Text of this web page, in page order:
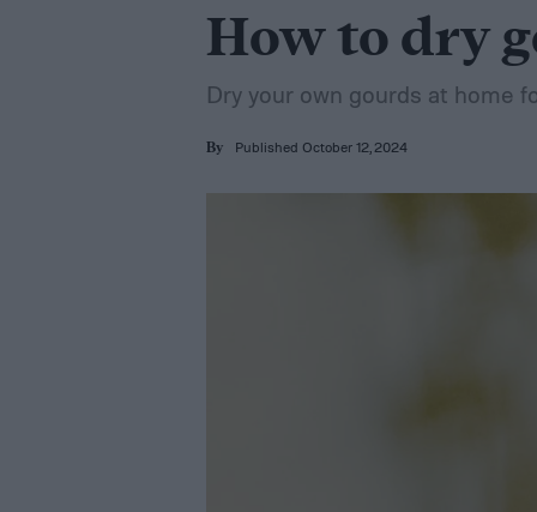
How to dry
Dry your own gourds at home
By Published October 12, 2024